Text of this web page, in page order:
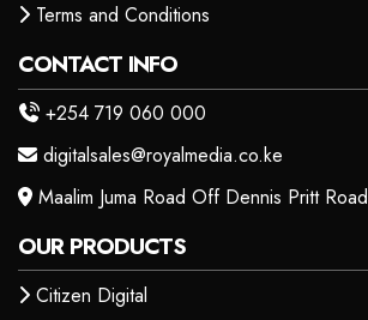
Terms and Conditions
CONTACT INFO
+254 719 060 000
digitalsales@royalmedia.co.ke
Maalim Juma Road Off Dennis Pritt Road
OUR PRODUCTS
Citizen Digital